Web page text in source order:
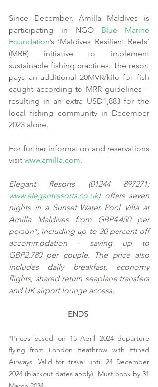
Since December, Amilla Maldives is
participating in NGO Blue Marine
Foundation’s ‘Maldives Resilient Reefs’
(MRR) initiative to implement
sustainable fishing practices. The resort
pays an additional 20MVR/kilo for fish
caught according to MRR guidelines –
resulting in an extra USD1,883 for the
local fishing community in December
2023 alone.
For further information and reservations
visit www.amilla.com.
Elegant Resorts (01244 897271;
www.elegantresorts.co.uk) offers seven
nights in a Sunset Water Pool Villa at
Amilla Maldives from GBP4,450 per
person*, including up to 30 percent off
accommodation - saving up to
GBP2,780 per couple. The price also
includes daily breakfast, economy
flights, shared return seaplane transfers
and UK airport lounge access.
ENDS
*Prices based on 15 April 2024 departure
flying from London Heathrow with Etihad
Airways. Valid for travel until 24 December
2024 (blackout dates apply). Must book by 31